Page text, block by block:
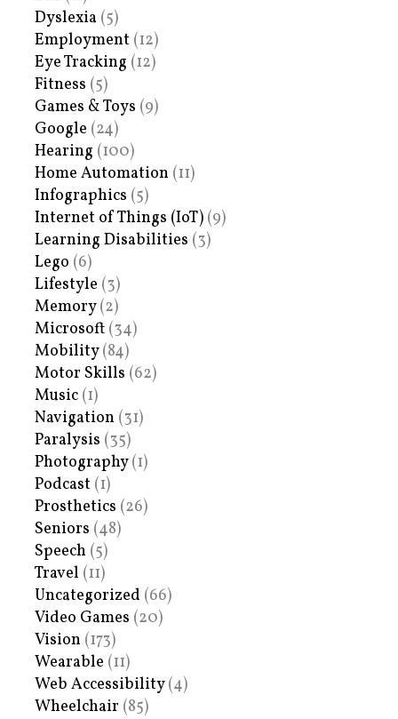
Dyslexia (5)
Employment (12)
Eye Tracking (12)
Fitness (5)
Games & Toys (9)
Google (24)
Hearing (100)
Home Automation (11)
Infographics (5)
Internet of Things (IoT) (9)
Learning Disabilities (3)
Lego (6)
Lifestyle (3)
Memory(2)
Microsoft (34)
Mobility(84)
Motor Skills (62)
Music (1)
Navigation (31)
Paralysis (35)
Photography(1)
Podcast (1)
Prosthetics (26)
Seniors (48)
Speech (5)
Travel (11)
Uncategorized (66)
Video Games (20)
Vision (173)
Wearable (11)
Web Accessibility(4)
Wheelchair (85)